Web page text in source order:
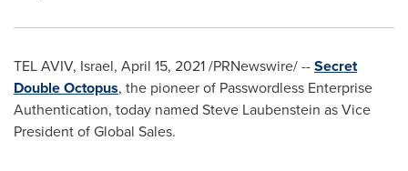
TEL AVIV, Israel, April 15, 2021/PRNewswire/ --Secret
Double Octopus, the pioneer of Passwordless Enterprise
Authentication, today named Steve Laubenstein as Vice
President of Global Sales.